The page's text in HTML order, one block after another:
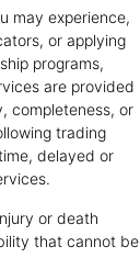
may experience,
or applying
programs,
are provided
completeness, or
trading
delayed or
or death
that cannot be